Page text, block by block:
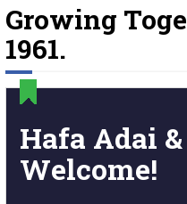
Growing
1961.
Hafa Adai &
Welcome!